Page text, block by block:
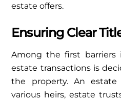
estate offers.
Ensuring Clear
Among the first barriers
estate transactions is
the property. An
various heirs, estate